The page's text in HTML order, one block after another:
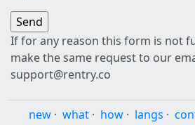
If for any reason this form is not
make the same request to our
support@rentry.co
new · what · how · langs ·